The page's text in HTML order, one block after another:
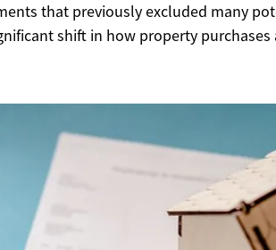
that previously excluded many
shift in how property